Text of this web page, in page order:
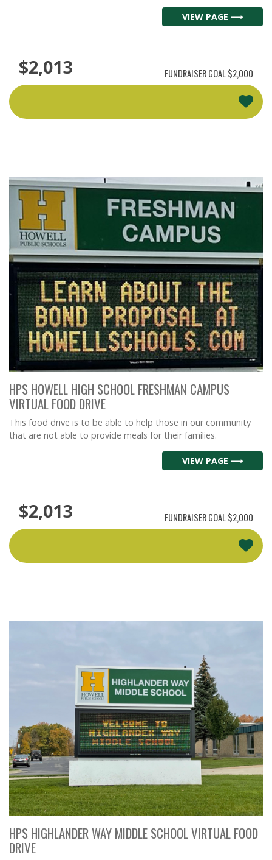
VIEW PAGE ⟶
$2,013 FUNDRAISER GOAL$2,000
HPS HOWELL HIGH SCHOOL FRESHMAN CAMPUS
VIRTUAL FOOD DRIVE
This food drive is to be able to help those in our community
that are not able to provide meals for their families.
VIEW PAGE ⟶
$2,013 FUNDRAISER GOAL$2,000
HPS HIGHLANDER WAY MIDDLE SCHOOL VIRTUAL FOOD
DRIVE